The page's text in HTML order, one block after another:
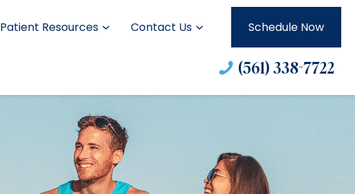
Patient Resources Contact Us Schedule Now
(561) 338-7722